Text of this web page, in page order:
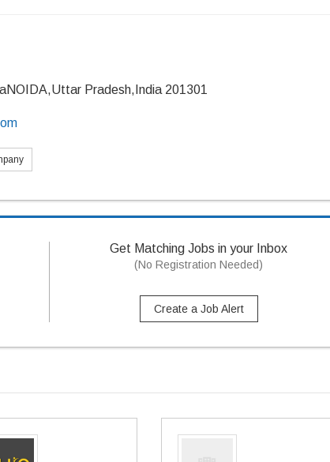
Pradesh,India 201301
Get Matching Jobs in your Inbox
(No Registration Needed)
Create a Job Alert